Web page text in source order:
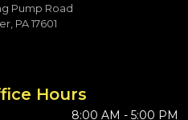
Pump Road
PA 17601
Hours
8:00 AM - 5:00 PM